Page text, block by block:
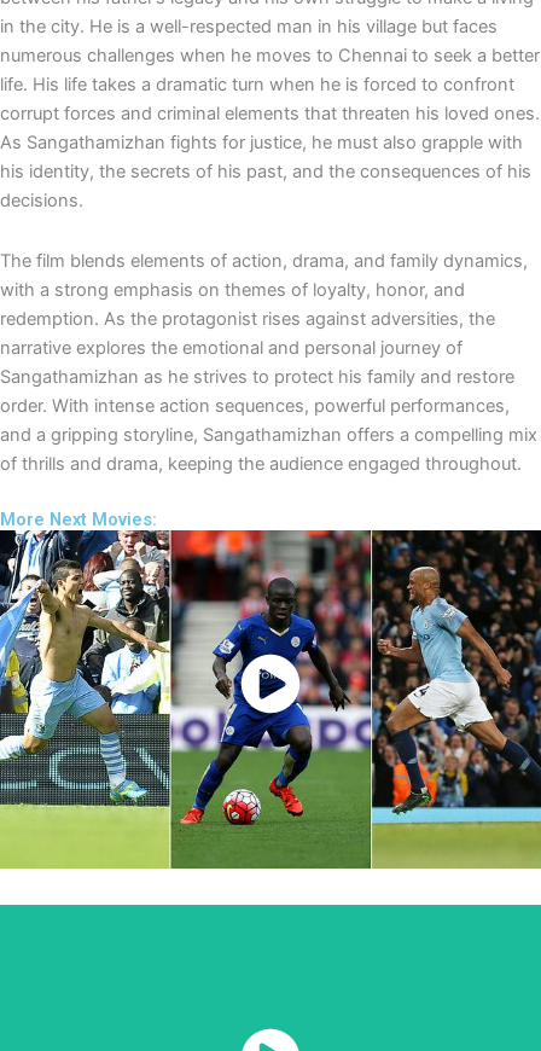
e
p
in the city. He is a well-respected man in his village but faces
numerous challenges when he moves to Chennai to seek a better
life. His life takes a dramatic turn when he is forced to confront
corrupt forces and criminal elements that threaten his loved ones.
As Sangathamizhan fights for justice, he must also grapple with
his identity, the secrets of his past, and the consequences of his
decisions.
The film blends elements of action, drama, and family dynamics,
with a strong emphasis on themes of loyalty, honor, and
redemption. As the protagonist rises against adversities, the
narrative explores the emotional and personal journey of
Sangathamizhan as he strives to protect his family and restore
order. With intense action sequences, powerful performances,
and a gripping storyline, Sangathamizhan offers a compelling mix
of thrills and drama, keeping the audience engaged throughout.
More Next Movies:
Watch Now